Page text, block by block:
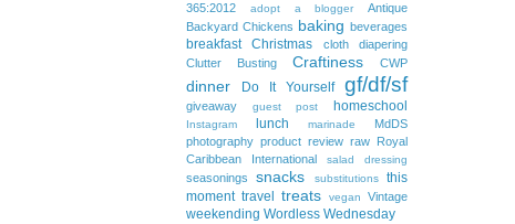
365:2012 adopt a blogger
Antique
Backyard Chickens baking beverages
breakfast Christmas
cloth diapering
Clutter Busting
Craftiness CWP
dinner Do It Yourself gf/df/sf
giveaway guest post homeschool
Instagram lunch marinade
MdDS
photography product review raw Royal
Caribbean International
salad dressing
seasonings snacks substitutions
this
moment travel treats vegan Vintage
weekending Wordless Wednesday